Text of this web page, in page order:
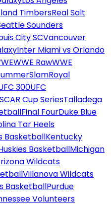
TimbersReal Salt
Sounders
City SCVancouver
Inter Miami vs Orlando
WWE RawWWE
Royal
300UFC
Cup SeriesTalladega
Final FourDuke Blue
Tar Heels
BasketballKentucky
BasketballMichigan
Wildcats
Villanova Wildcats
BasketballPurdue
Volunteers